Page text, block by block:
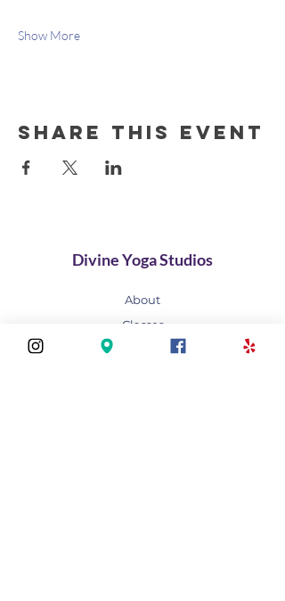
Show More
Share this event
Divine Yoga Studios
About
Classes
Join Our Divine Circle